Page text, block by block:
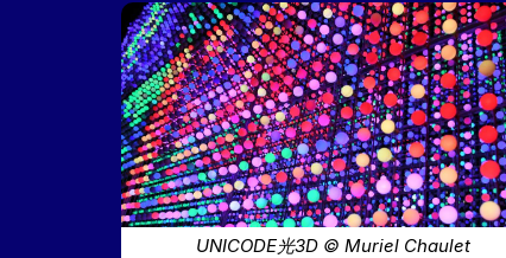
Image
UNICODE光3D © Muriel Chaulet